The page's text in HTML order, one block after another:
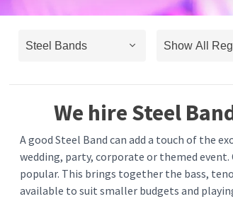
We hire Steel
A good Steel Band can add a touch of the
wedding, party, corporate or themed event.
popular. This brings together the bass,
available to suit smaller budgets and